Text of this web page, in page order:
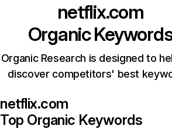
netflix.com
Organic
Organic Research is designed to
discover competitors' best
netflix.com
Top Organic Keywords